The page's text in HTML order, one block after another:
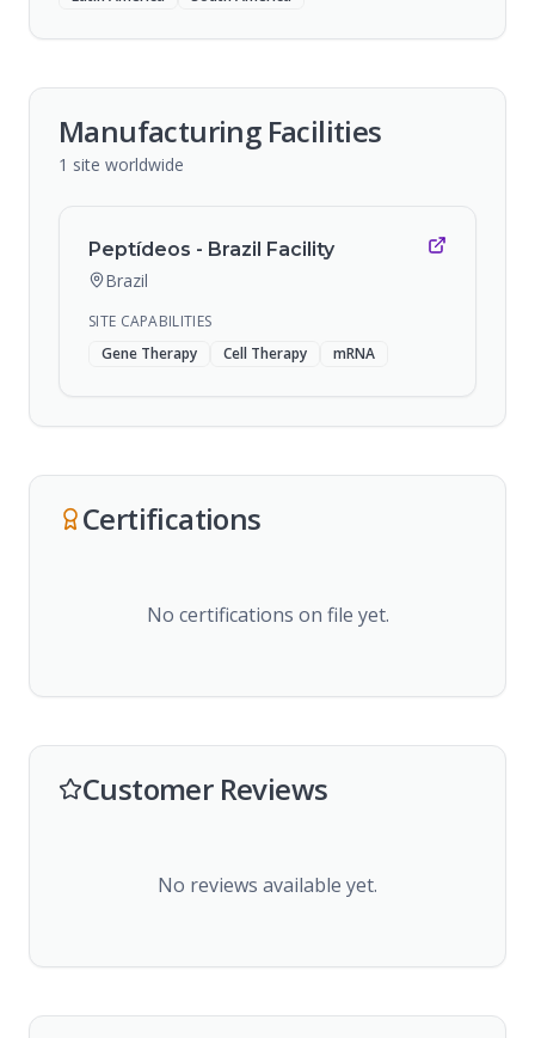
Manufacturing Facilities
1 site worldwide
Peptídeos - Brazil Facility
Brazil
SITE CAPABILITIES
Gene Therapy
Cell Therapy mRNA
Certifications
No certifications on file yet.
Customer Reviews
No reviews available yet.